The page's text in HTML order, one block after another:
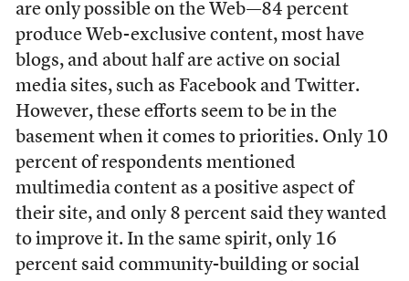
are only possible on the Web—84 percent
produce Web-exclusive content, most have
blogs, and about half are active on social
media sites, such as Facebook and Twitter.
However, these efforts seem to be in the
basement when it comes to priorities. Only 10
percent of respondents mentioned
multimedia content as a positive aspect of
their site, and only 8 percent said they wanted
to improve it. In the same spirit, only 16
percent said community-building or social